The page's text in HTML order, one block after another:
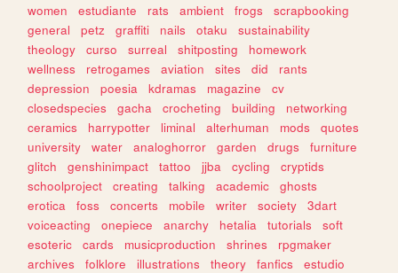
women
estudiante rats ambient frogs
scrapbooking
general
petz graffiti nails otaku
sustainability
theology
curso surreal shitposting
homework
wellness
retrogames aviation sites did
rants
depression
poesia kdramas magazine
cv
closedspecies
gacha crocheting building
networking
ceramics
harrypotter liminal alterhuman mods
quotes
university
water analoghorror garden drugs
furniture
glitch
genshinimpact tattoo jjba cycling
cryptids
schoolproject
creating talking academic
ghosts
erotica
foss concerts mobile writer society
3dart
voiceacting
onepiece anarchy hetalia tutorials
soft
esoteric
cards musicproduction shrines
rpgmaker
archives
folklore illustrations theory fanfics
estudio